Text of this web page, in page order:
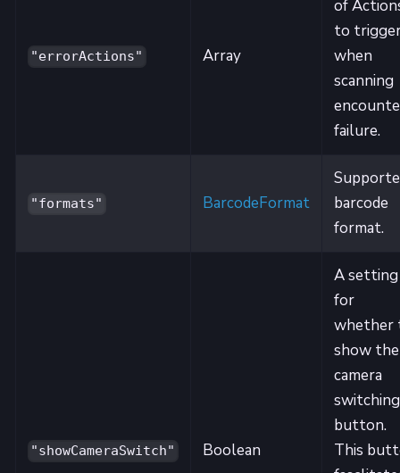
"errorActions" Array
of
to
when
scanning
failure.
"formats" BarcodeFormat
barcode
format.
"showCameraSwitch" Boolean
A setting
for
whether
show the
camera
switching
button.
This